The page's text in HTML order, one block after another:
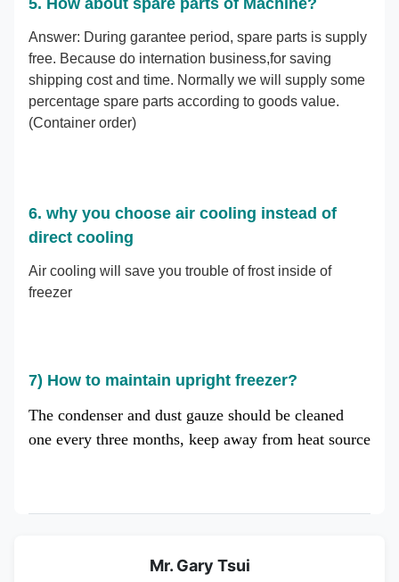
5. How about spare parts of Machine?
Answer: During garantee period, spare parts is supply
free. Because do internation business,for saving
shipping cost and time. Normally we will supply some
percentage spare parts according to goods value.
(Container order)
6. why you choose air cooling instead of
direct cooling
Air cooling will save you trouble of frost inside of
freezer
7) How to maintain upright freezer?
The condenser and dust gauze should be cleaned
one every three months, keep away from heat source
Mr. Gary Tsui